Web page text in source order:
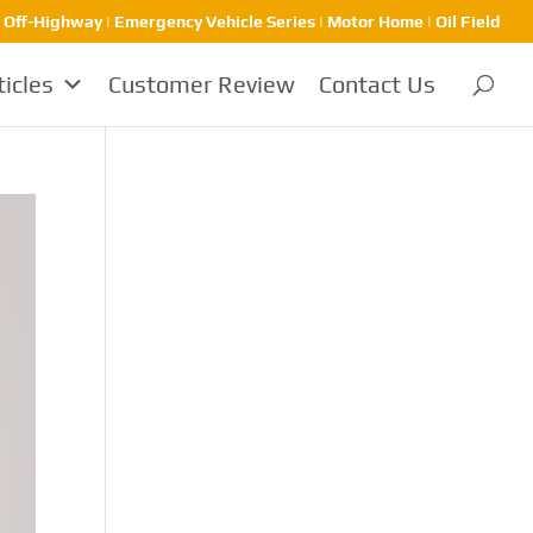
Highway | Emergency Vehicle Series | Motor Home | Oil Field
Customer Review Contact Us